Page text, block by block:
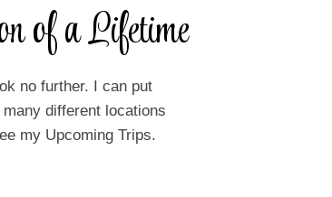
of a Lifetime
no further. I can put
different locations
my Upcoming Trips.